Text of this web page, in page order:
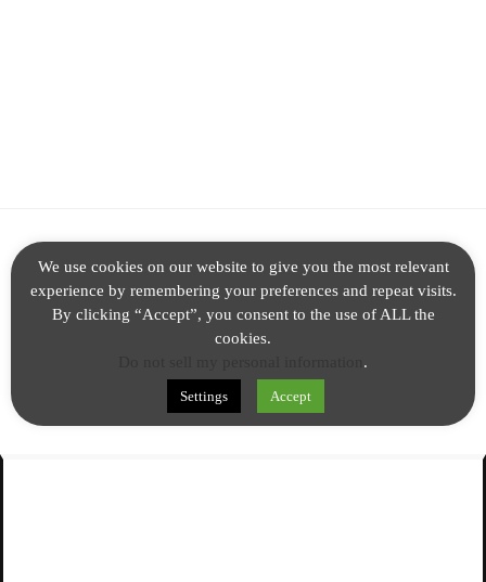
PARANORMAL
© 2020 All rights reserved. Theme Chained byAncientCoders
We use cookies on our website to give you the most relevant
experience by remembering your preferences and repeat visits.
By clicking “Accept”, you consent to the use of ALL the
cookies.
.
Settings Accept